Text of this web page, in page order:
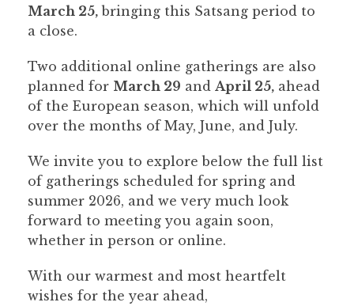
March 25, bringing this Satsang period to
a close.
Two additional online gatherings are also
planned for March 29 and April 25, ahead
of the European season, which will unfold
over the months of May, June, and July.
We invite you to explore below the full list
of gatherings scheduled for spring and
summer 2026, and we very much look
forward to meeting you again soon,
whether in person or online.
With our warmest and most heartfelt
wishes for the year ahead,